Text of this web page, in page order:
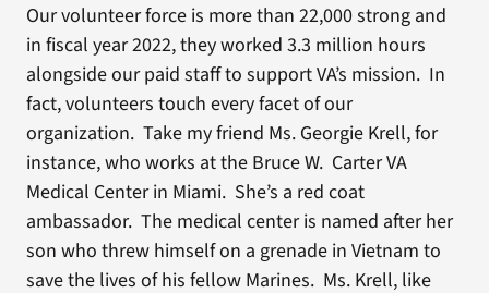
Our volunteer force is more than 22,000 strong and
in fiscal year 2022, they worked 3.3 million hours
alongside our paid staff to support VA’s mission. In
fact, volunteers touch every facet of our
organization. Take my friend Ms. Georgie Krell, for
instance, who works at the Bruce W. Carter VA
Medical Center in Miami. She’s a red coat
ambassador. The medical center is named after her
son who threw himself on a grenade in Vietnam to
save the lives of his fellow Marines. Ms. Krell, like